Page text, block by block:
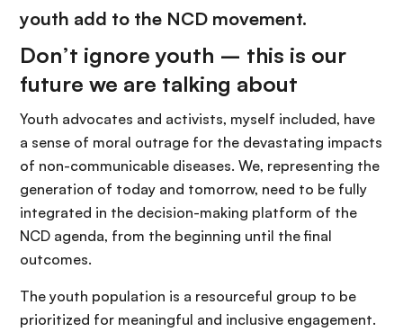
youth add to the NCD movement.
Don’t ignore youth – this is our
future we are talking about
Youth advocates and activists, myself included, have
a sense of moral outrage for the devastating impacts
of non-communicable diseases. We, representing the
generation of today and tomorrow, need to be fully
integrated in the decision-making platform of the
NCD agenda, from the beginning until the final
outcomes.
The youth population is a resourceful group to be
prioritized for meaningful and inclusive engagement.